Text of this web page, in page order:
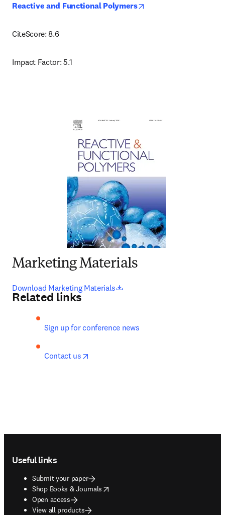
Reactive and Functional Polymers
CiteScore: 8.6
Impact Factor: 5.1
Marketing Materials
Download Marketing Materials
Related links
Sign up for conference news
Contact us
Useful links
Submit your paper
Shop Books & Journals
opens in new tab/window
Open access
View all products